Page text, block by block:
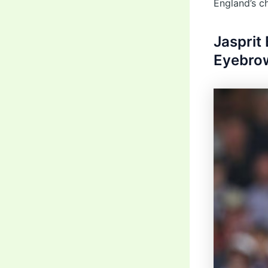
England’s
Jasprit